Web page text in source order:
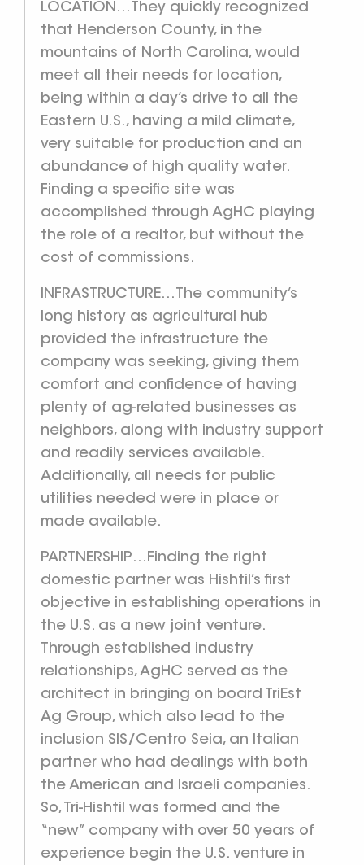
LOCATION…They quickly recognized
that Henderson County, in the
mountains of North Carolina, would
meet all their needs for location,
being within a day’s drive to all the
Eastern U.S., having a mild climate,
very suitable for production and an
abundance of high quality water.
Finding a specific site was
accomplished through AgHC playing
the role of a realtor, but without the
cost of commissions.
INFRASTRUCTURE…The community’s
long history as agricultural hub
provided the infrastructure the
company was seeking, giving them
comfort and confidence of having
plenty of ag-related businesses as
neighbors, along with industry support
and readily services available.
Additionally, all needs for public
utilities needed were in place or
made available.
PARTNERSHIP…Finding the right
domestic partner was Hishtil’s first
objective in establishing operations in
the U.S. as a new joint venture.
Through established industry
relationships, AgHC served as the
architect in bringing on board TriEst
Ag Group, which also lead to the
inclusion SIS/Centro Seia, an Italian
partner who had dealings with both
the American and Israeli companies.
So, Tri-Hishtil was formed and the
“new” company with over 50 years of
experience begin the U.S. venture in